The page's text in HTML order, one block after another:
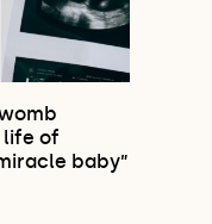
life of
baby”